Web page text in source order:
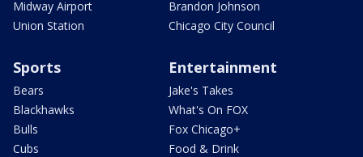
Midway Airport
Union Station
Brandon Johnson
Chicago City Council
Sports
Bears
Blackhawks
Bulls
Cubs
Entertainment
Jake's Takes
What's On FOX
Fox Chicago+
Food & Drink